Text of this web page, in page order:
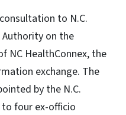
to N.C.
on the
NC HealthConnex, the
exchange. The
by the N.C.
to four ex-officio